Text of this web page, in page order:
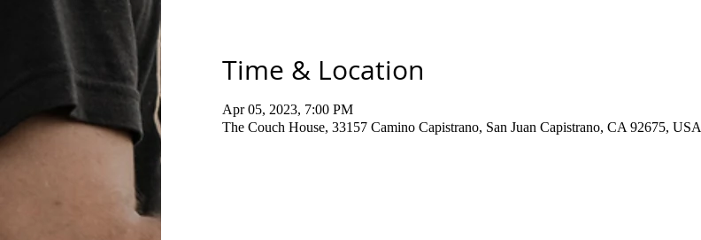
Time & Location
Apr 05, 2023, 7:00 PM
The Couch House, 33157 Camino Capistrano, San Juan Capistrano, CA 92675, USA